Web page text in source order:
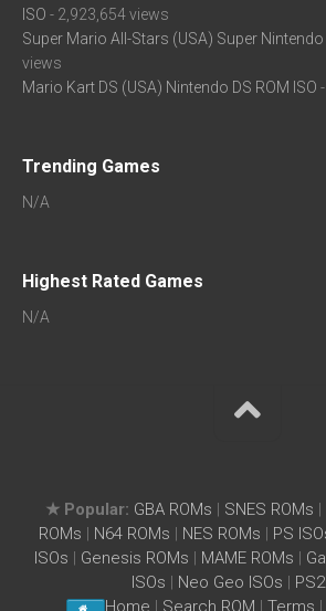
ISO - 2,923,654 views
Super Mario All-Stars (USA) Super Nintendo
views
Mario Kart DS (USA) Nintendo DS ROM ISO
Trending Games
N/A
Highest Rated Games
N/A
★ Popular: GBA ROMs | SNES ROMs |
ROMs | N64 ROMs | NES ROMs | PS
ISOs | Genesis ROMs | MAME ROMs |
ISOs | Neo Geo ISOs |
Home | Search ROM |Terms |